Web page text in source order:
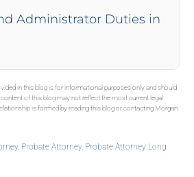
Administrator Duties in
in this blog is for informational purposes only and should
of this blog may not reflect the most current legal
is formed by reading this blog or contacting Morgan
, Probate Attorney, Probate Attorney Long